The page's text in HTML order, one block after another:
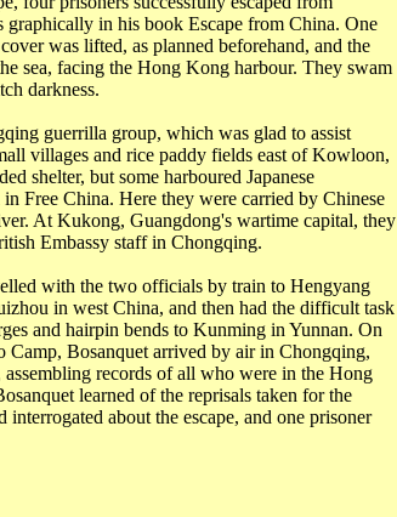
graphically in his book Escape from China. One
was lifted, as planned beforehand, and the
sea, facing the Hong Kongharbour. They swam
darkness.
guerrilla group, which was glad to assist
villages and rice paddy fields east ofKowloon,
shelter, but some harboured Japanese
in Free China. Here they were carried by Chinese
. At Kukong, Guangdong's wartime capital, they
Embassy staff in Chongqing.
with the two officials by train to Hengyang
in west China, and then had the difficult task
and hairpin bends to Kunmingin Yunnan. On
Camp, Bosanquet arrived by air in Chongqing,
records of all who were in the Hong
learned of the reprisals taken for the
about the escape, and one prisoner